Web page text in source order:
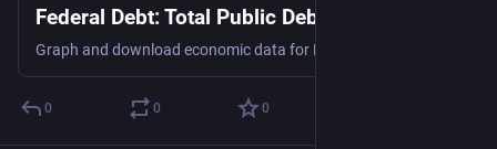
Federal Debt: Total Public Debt
0 0 0